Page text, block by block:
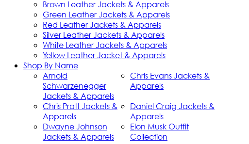
Brown Leather Jackets & Apparels
Green Leather Jackets & Apparels
Red Leather Jackets & Apparels
Silver Leather Jackets & Apparels
White Leather Jackets & Apparels
Yellow Leather Jacket & Apparels
Shop By Name
Arnold
Schwarzenegger
Jackets & Apparels
Chris Evans Jackets &
Apparels
Chris Pratt Jackets &
Apparels
Daniel Craig Jackets &
Apparels
Dwayne Johnson
Jackets & Apparels
Elon Musk Outfit
Collection